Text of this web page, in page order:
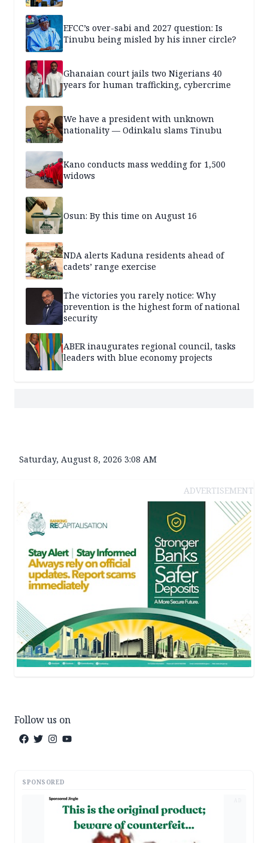
EFCC’s over-sabi and 2027 question: Is
Tinubu being misled by his inner circle?
Ghanaian court jails two Nigerians 40
years for human trafficking, cybercrime
We have a president with unknown
nationality — Odinkalu slams Tinubu
Kano conducts mass wedding for 1,500
widows
Osun: By this time on August 16
NDA alerts Kaduna residents ahead of
cadets’ range exercise
The victories you rarely notice: Why
prevention is the highest form of national
security
ABER inaugurates regional council, tasks
leaders with blue economy projects
Saturday, August 8, 2026 3:08 AM
ADVERTISEMENT
Follow us on
SPONSORED